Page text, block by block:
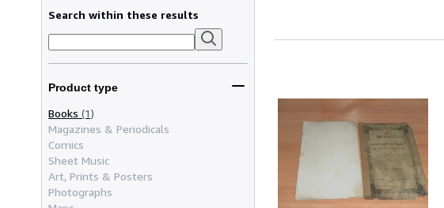
Search within these results
Product type
Books (1)
Magazines & Periodicals
Comics
Sheet Music
Art, Prints & Posters
Photographs